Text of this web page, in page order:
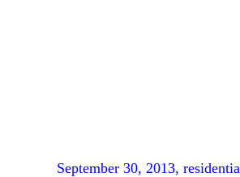
September 30, 2013,